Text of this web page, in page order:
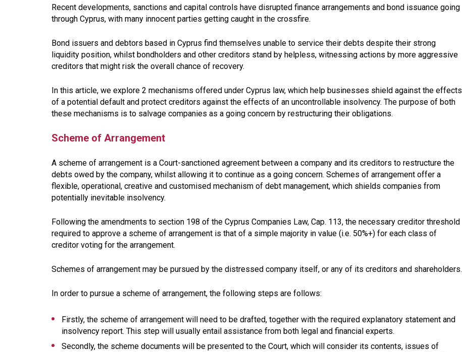
Recent developments, sanctions and capital controls have disrupted finance arrangements and bond issuance going
through Cyprus, with many innocent parties getting caught in the crossfire.
Bond issuers and debtors based in Cyprus find themselves unable to service their debts despite their strong
liquidity position, whilst bondholders and other creditors stand by helpless, witnessing actions by more aggressive
creditors that might risk the overall chance of recovery.
In this article, we explore 2 mechanisms offered under Cyprus law, which help businesses shield against the effects
of a potential default and protect creditors against the effects of an uncontrollable insolvency. The purpose of both
these mechanisms is to salvage companies as a going concern by restructuring their obligations.
Scheme of Arrangement
A scheme of arrangement is a Court-sanctioned agreement between a company and its creditors to restructure the
debts owed by the company, whilst allowing it to continue as a going concern. Schemes of arrangement offer a
flexible, operational, creative and customised mechanism of debt management, which shields companies from
potentially inevitable insolvency.
Following the amendments to section 198 of the Cyprus Companies Law, Cap. 113, the necessary creditor threshold
required to approve a scheme of arrangement is that of a simple majority in value (i.e. 50%+) for each class of
creditor voting for the arrangement.
Schemes of arrangement may be pursued by the distressed company itself, or any of its creditors and shareholders.
In order to pursue a scheme of arrangement, the following steps are follows:
Firstly, the scheme of arrangement will need to be drafted, together with the required explanatory statement and
insolvency report. This step will usually entail assistance from both legal and financial experts.
Secondly, the scheme documents will be presented to the Court, which will consider its contents, issues of